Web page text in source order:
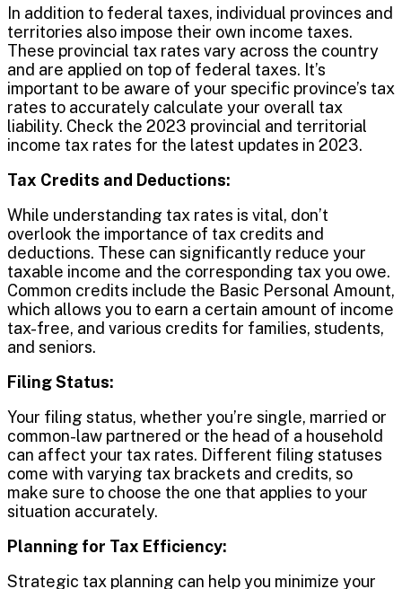
In addition to federal taxes, individual provinces and
territories also impose their own income taxes.
These provincial tax rates vary across the country
and are applied on top of federal taxes. It’s
important to be aware of your specific province’s tax
rates to accurately calculate your overall tax
liability. Check the 2023 provincial and territorial
income tax rates for the latest updates in 2023.
Tax Credits and Deductions:
While understanding tax rates is vital, don’t
overlook the importance of tax credits and
deductions. These can significantly reduce your
taxable income and the corresponding tax you owe.
Common credits include the Basic Personal Amount,
which allows you to earn a certain amount of income
tax-free, and various credits for families, students,
and seniors.
Filing Status:
Your filing status, whether you’re single, married or
common-law partnered or the head of a household
can affect your tax rates. Different filing statuses
come with varying tax brackets and credits, so
make sure to choose the one that applies to your
situation accurately.
Planning for Tax Efficiency:
Strategic tax planning can help you minimize your